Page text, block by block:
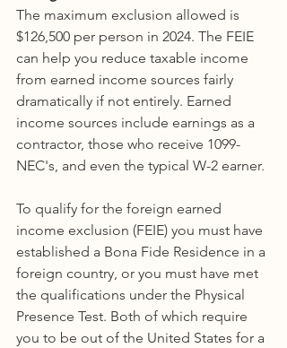
The maximum exclusion allowed is
$126,500 per person in 2024. The FEIE
can help you reduce taxable income
from earned income sources fairly
dramatically if not entirely. Earned
income sources include earnings as a
contractor, those who receive 1099-
NEC's, and even the typical W-2 earner.
To qualify for the foreign earned
income exclusion (FEIE) you must have
established a Bona Fide Residence in a
foreign country, or you must have met
the qualifications under the Physical
Presence Test. Both of which require
you to be out of the United States for a